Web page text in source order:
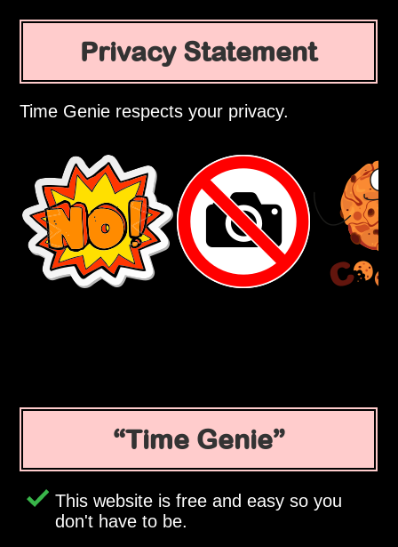
Privacy Statement
Time Genie respects your privacy.
Time Genie
This website is free and easy so you
don't have to be.